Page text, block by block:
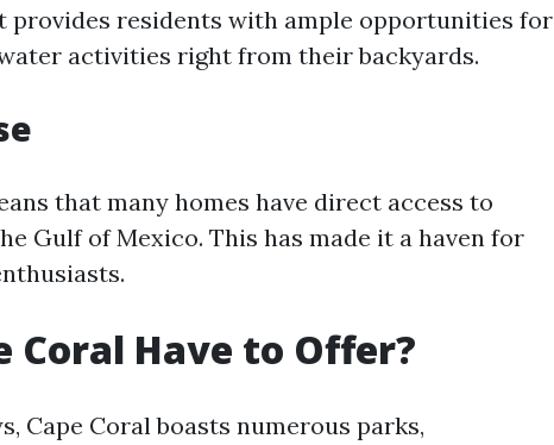
provides residents with ample opportunities for
activities right from their backyards.
that many homes have direct access to
Gulf of Mexico. This has made it a haven for
Coral Have to Offer?
Cape Coral boasts numerous parks,